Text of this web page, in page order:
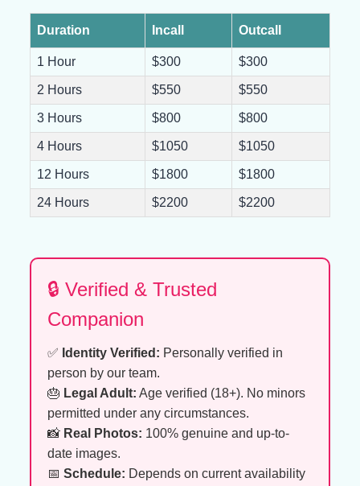
Duration Incall Outcall
1 Hour $300 $300
2 Hours $550 $550
3 Hours $800 $800
4 Hours $1050 $1050
12 Hours $1800 $1800
24 Hours $2200 $2200
🔒 Verified & Trusted
Companion
✅ Identity Verified: Personally verified in
person by our team.
🎂 Legal Adult: Age verified (18+). No minors
permitted under any circumstances.
📸 Real Photos: 100% genuine and up-to-
date images.
📅 Schedule: Depends on current availability